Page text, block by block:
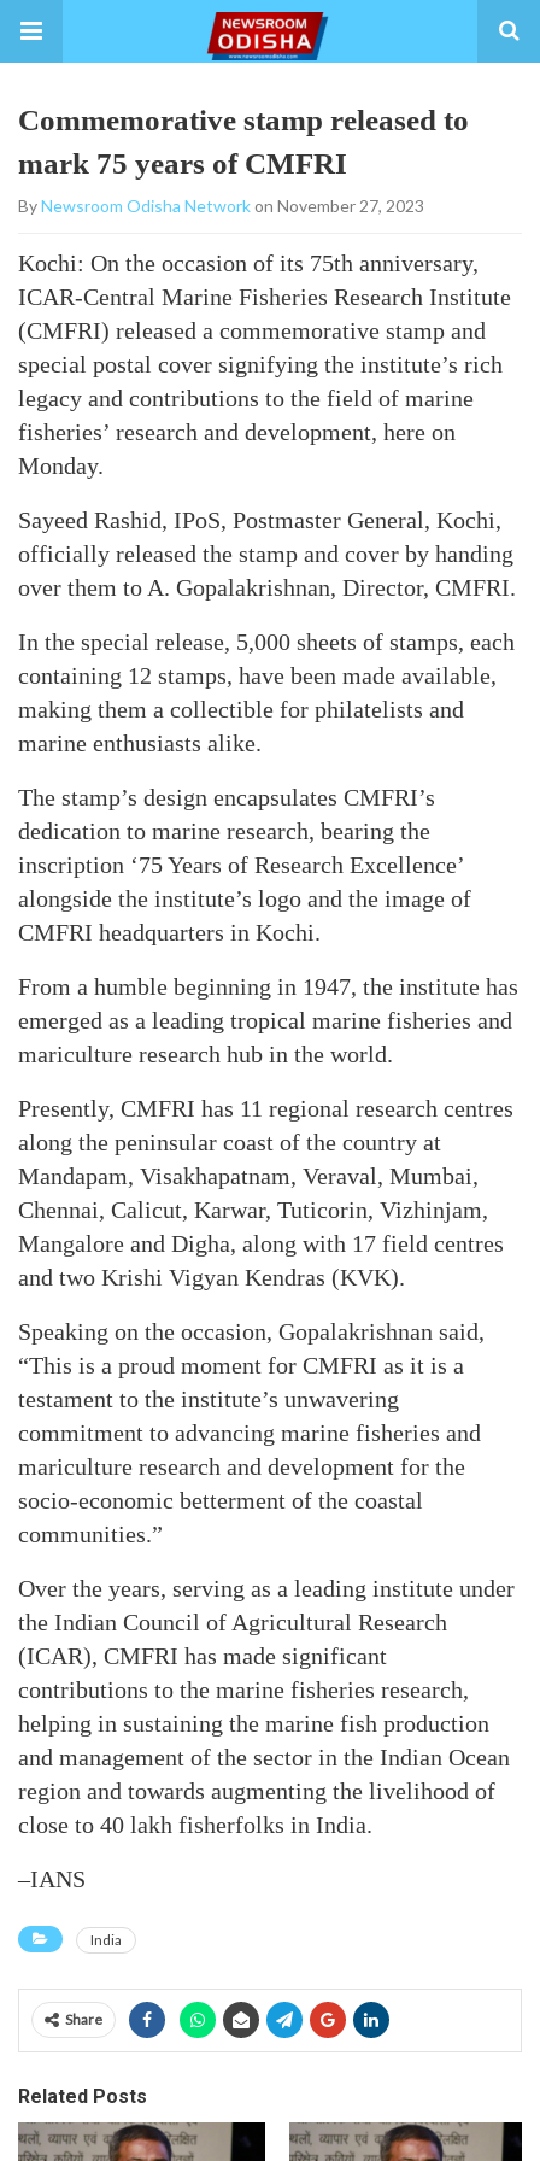
Commemorative stamp released to
mark 75 years of CMFRI
ByNewsroom Odisha Networkon November 27, 2023
Kochi: On the occasion of its 75th anniversary,
ICAR-Central Marine Fisheries Research Institute
(CMFRI) released a commemorative stamp and
special postal cover signifying the institute’s rich
legacy and contributions to the field of marine
fisheries’ research and development, here on
Monday.
Sayeed Rashid, IPoS, Postmaster General, Kochi,
officially released the stamp and cover by handing
over them to A. Gopalakrishnan, Director, CMFRI.
In the special release, 5,000 sheets of stamps, each
containing 12 stamps, have been made available,
making them a collectible for philatelists and
marine enthusiasts alike.
The stamp’s design encapsulates CMFRI’s
dedication to marine research, bearing the
inscription ‘75 Years of Research Excellence’
alongside the institute’s logo and the image of
CMFRI headquarters in Kochi.
From a humble beginning in 1947, the institute has
emerged as a leading tropical marine fisheries and
mariculture research hub in the world.
Presently, CMFRI has 11 regional research centres
along the peninsular coast of the country at
Mandapam, Visakhapatnam, Veraval, Mumbai,
Chennai, Calicut, Karwar, Tuticorin, Vizhinjam,
Mangalore and Digha, along with 17 field centres
and two Krishi Vigyan Kendras (KVK).
Speaking on the occasion, Gopalakrishnan said,
“This is a proud moment for CMFRI as it is a
testament to the institute’s unwavering
commitment to advancing marine fisheries and
mariculture research and development for the
socio-economic betterment of the coastal
communities.”
Over the years, serving as a leading institute under
the Indian Council of Agricultural Research
(ICAR), CMFRI has made significant
contributions to the marine fisheries research,
helping in sustaining the marine fish production
and management of the sector in the Indian Ocean
region and towards augmenting the livelihood of
close to 40 lakh fisherfolks in India.
–IANS
India
Share
Related Posts